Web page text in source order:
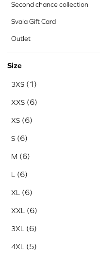
Second chance collection
Svala Gift Card
Outlet
Size
3XS (1)
XXS (6)
XS (6)
S (6)
M (6)
L (6)
XL (6)
XXL (6)
3XL (6)
4XL (5)